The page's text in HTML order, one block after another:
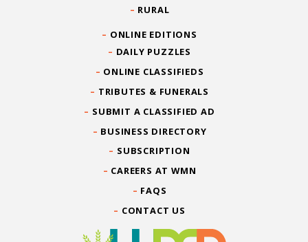
RURAL
ONLINE EDITIONS
DAILY PUZZLES
ONLINE CLASSIFIEDS
TRIBUTES & FUNERALS
SUBMIT A CLASSIFIED AD
BUSINESS DIRECTORY
SUBSCRIPTION
CAREERS AT WMN
FAQS
CONTACT US